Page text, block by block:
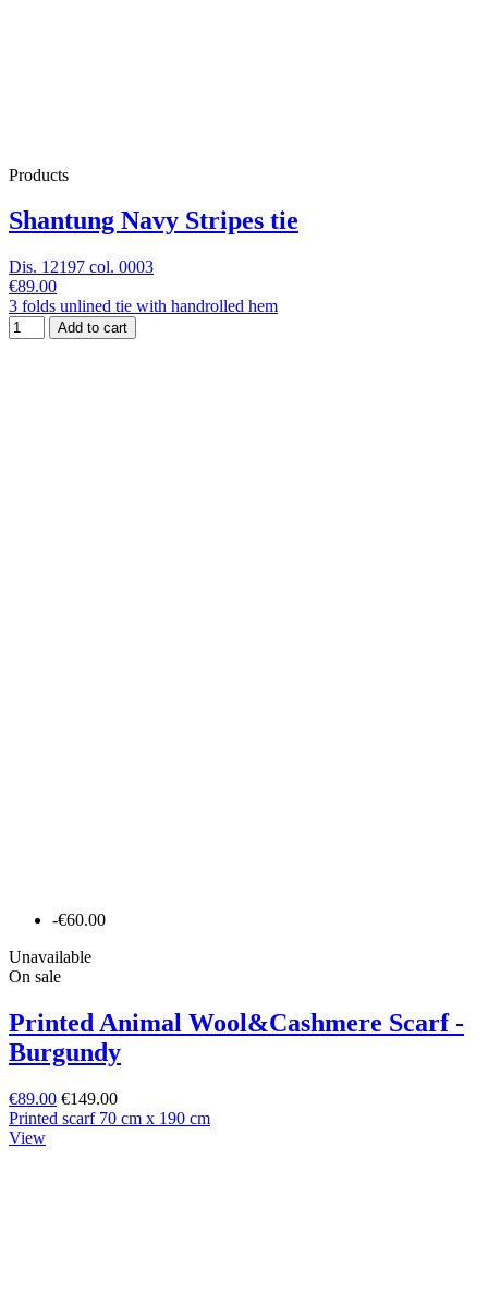
Products
Shantung Navy Stripes tie
Dis. 12197 col. 0003
€89.00
3 folds unlined tie with handrolled hem
Add to cart
-€60.00
Unavailable
On sale
Printed Animal Wool&Cashmere Scarf -
Burgundy
€89.00 €149.00
Printed scarf 70 cm x 190 cm
View